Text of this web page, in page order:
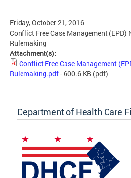
Friday, October 21, 2016
Conflict Free Case Management (EPD)
Rulemaking
Attachment(s):
Conflict Free Case Management
Rulemaking.pdf- 600.6 KB (pdf)
Department of Health Care